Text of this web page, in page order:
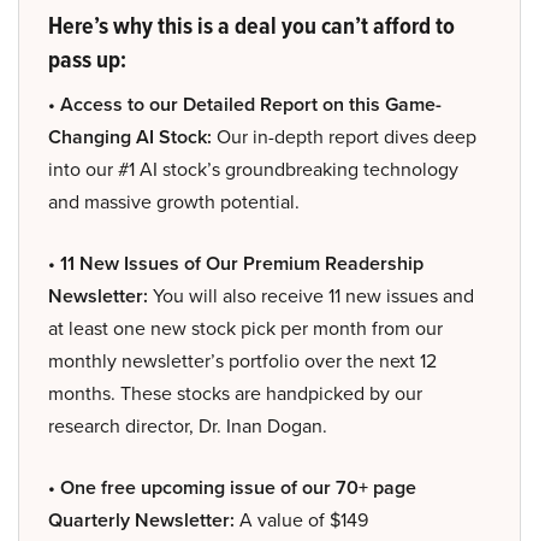
Here’s why this is a deal you can’t afford to
pass up:
• Access to our Detailed Report on this Game-
Changing AI Stock: Our in-depth report dives deep
into our #1 AI stock’s groundbreaking technology
and massive growth potential.
• 11 New Issues of Our Premium Readership
Newsletter: You will also receive 11 new issues and
at least one new stock pick per month from our
monthly newsletter’s portfolio over the next 12
months. These stocks are handpicked by our
research director, Dr. Inan Dogan.
• One free upcoming issue of our 70+ page
Quarterly Newsletter: A value of $149